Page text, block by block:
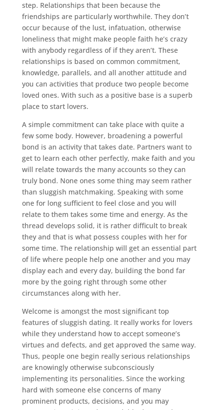
step. Relationships that been because the
friendships are particularly worthwhile. They don’t
occur because of the lust, infatuation, otherwise
loneliness that might make people faith he’s crazy
with anybody regardless of if they aren’t. These
relationships is based on common commitment,
knowledge, parallels, and all another attitude and
you can activities that produce two people become
loved ones. With such as a positive base is a superb
place to start lovers.
A simple commitment can take place with quite a
few some body. However, broadening a powerful
bond is an activity that takes date. Partners want to
get to learn each other perfectly, make faith and you
will relate towards the many accounts so they can
truly bond. None ones some thing may seem rather
than sluggish matchmaking. Speaking with some
one for long sufficient to feel close and you will
relate to them takes some time and energy. As the
thread develops solid, it is rather difficult to break
they and that is what possess couples with her for
some time. The relationship will get an essential part
of life where people help one another and you may
display each and every day, building the bond far
more by the going right through some other
circumstances along with her.
Welcome is amongst the most significant top
features of sluggish dating. It really works for lovers
while they understand how to accept someone’s
virtues and defects, and get approved the same way.
Thus, people one begin really serious relationships
are knowingly otherwise subconsciously
implementing its personalities. Since the working
hard with someone else concerns of many
prominent products, decisions, and you may